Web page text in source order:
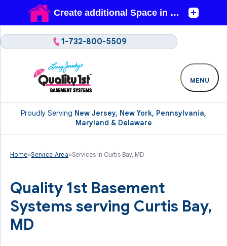
Proudly Serving New Jersey, New York, Pennsylvania,
Maryland & Delaware
1-732-800-5509
MENU
Home»Service Area»Services in Curtis Bay, MD
Quality 1st Basement
Systems serving Curtis Bay,
MD